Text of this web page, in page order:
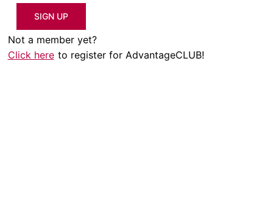
SIGN UP
Not a member yet?
Click here to register for AdvantageCLUB!